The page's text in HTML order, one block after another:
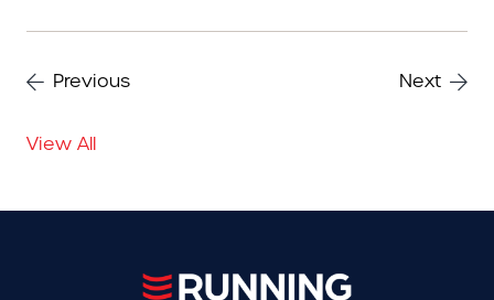
Previous Next
View All